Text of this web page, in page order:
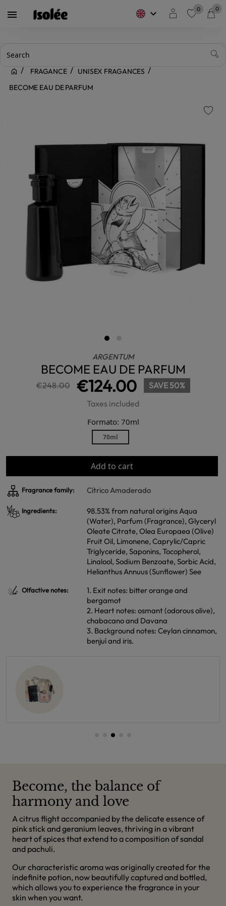
 keyboard_arrow_down 0 0
FRAGANCE
UNISEX FRAGANCES
BECOME EAU DE PARFUM
ARGENTUM
BECOME EAU DE PARFUM
€248.00 €124.00
SAVE 50%
Taxes included
Formato: 70ml
70ml
Add to cart
Fragrance family: Cítrico Amaderado
Ingredients:
98.53% from natural origins Aqua
(Water), Parfum (Fragrance), Glyceryl
Oleate Citrate, Olea Europaea (Olive)
Fruit Oil, Limonene, Caprylic/Capric
Triglyceride, Saponins, Tocopherol,
Linalool, Sodium Benzoate, Sorbic Acid,
Helianthus Annuus (Sunflower) See
Olfactive notes:
1. Exit notes: bitter orange and
bergamot
2. Heart notes: osmant (odorous olive),
chabacano and Davana
3. Background notes: Ceylan cinnamon,
benjuí and iris.
Become, the balance of
harmony and love
A citrus flight accompanied by the delicate essence of
pink stick and geranium leaves, thriving in a vibrant
heart of spices that extend to a composition of sandal
and pachuli.
Our characteristic aroma was originally created for the
indefinite potion, now beautifully captured and bottled,
which allows you to experience the fragrance in your
skin when you want.